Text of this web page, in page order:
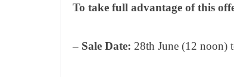
To take full advantage of this
– Sale Date: 28th June (12 noon)